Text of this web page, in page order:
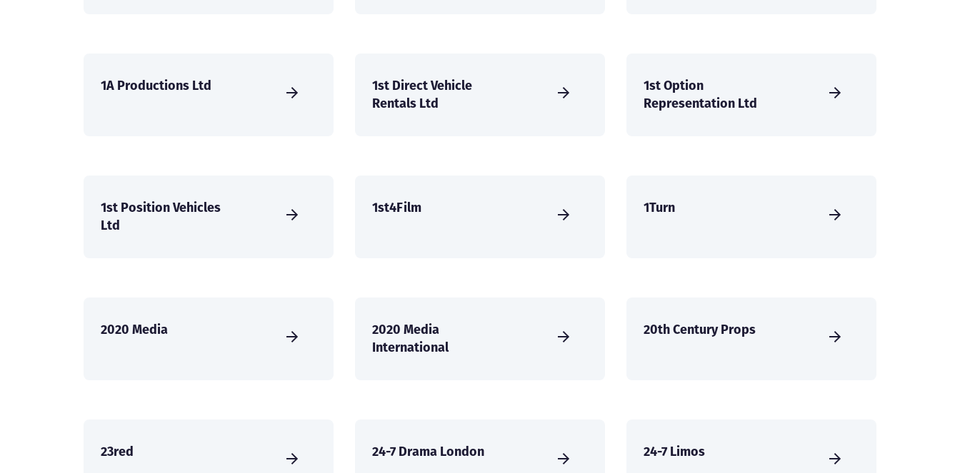
1A Productions Ltd
1st Direct Vehicle
Rentals Ltd
1st Option
Representation Ltd
1st Position Vehicles
Ltd
1st4Film 1Turn
2020 Media
2020 Media
International
20th Century Props
23red 24-7 Drama London 24-7 Limos